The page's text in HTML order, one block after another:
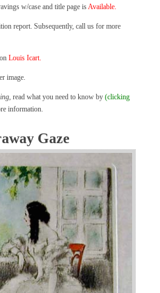
w/case and title page isAvailable.
report. Subsequently, call us for more
Louis Icart.
image.
, read what you need to know by (clicking
information.
Gaze